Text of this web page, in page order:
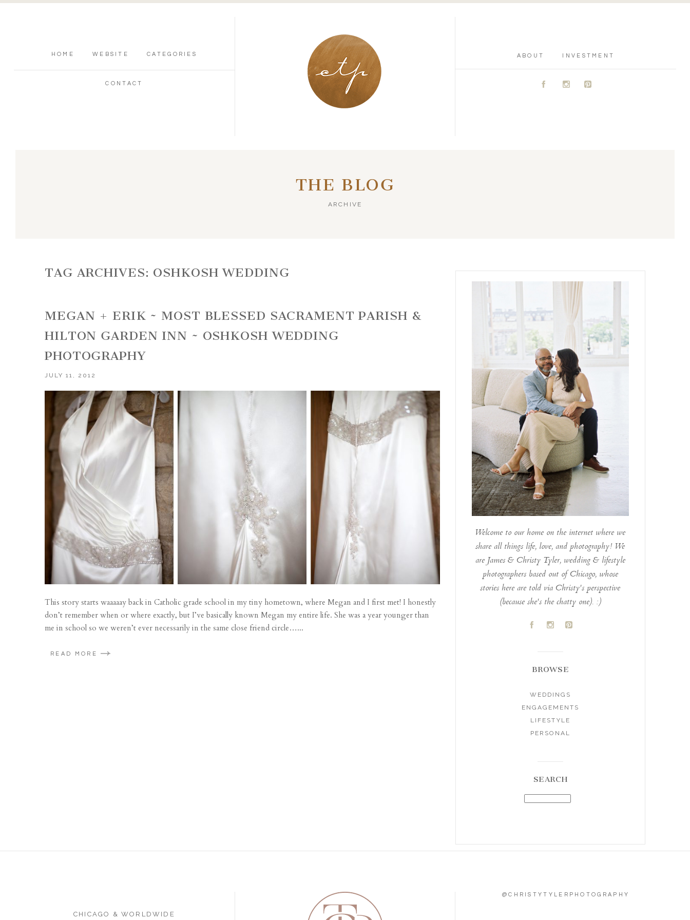
HOME WEBSITE CATEGORIES
CONTACT
ABOUT INVESTMENT
A C D
THE BLOG
ARCHIVE
TAG ARCHIVES: OSHKOSH WEDDING
MEGAN + ERIK ~ MOST BLESSED SACRAMENT PARISH &
HILTON GARDEN INN ~ OSHKOSH WEDDING
PHOTOGRAPHY
JULY 11, 2012
This story starts waaaaay back in Catholic grade school in my tiny hometown, where Megan and I first met! I honestly
don’t remember when or where exactly, but I’ve basically known Megan my entire life. She was a year younger than
me in school so we weren’t ever necessarily in the same close friend circle…...
READ MORE
Welcome to our home on the internet where we
share all things life, love, and photography! We
are James & Christy Tyler, wedding & lifestyle
photographers based out of Chicago, whose
stories here are told via Christy's perspective
(because she's the chatty one). :)
A C D
BROWSE
WEDDINGS
ENGAGEMENTS
LIFESTYLE
PERSONAL
SEARCH
CHICAGO & WORLDWIDE
@CHRISTYTYLERPHOTOGRAPHY